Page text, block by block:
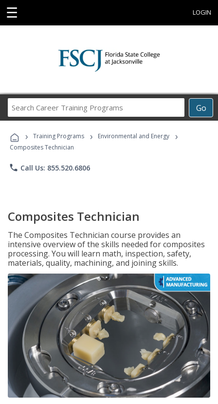
☰ LOGIN
Go
Career
Programs
› Training Programs › Environmental and Energy ›
Composites Technician
phone Call Us: 855.520.6806
Composites Technician
The Composites Technician course provides an
intensive overview of the skills needed for composites
processing. You will learn math, inspection, safety,
materials, quality, machining, and joining skills.